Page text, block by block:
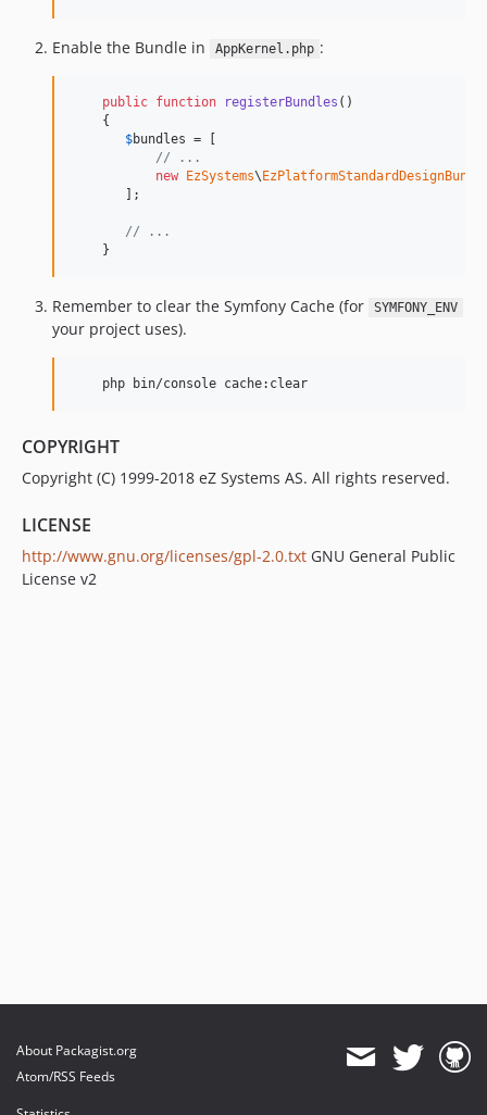
dev-snapshot-master
dev-add-pr-base-check
Enable the Bundle in AppKernel.php :
public function registerBundles ()
    {
$bundles = [
// ...
new
EzSystems\
       ];
// ...
    }
Remember to clear the Symfony Cache (for SYMFONY_ENV
your project uses).
    php bin/console cache:clear
COPYRIGHT
Copyright (C) 1999-2018 eZ Systems AS. All rights reserved.
LICENSE
http://www.gnu.org/licenses/gpl-2.0.txt GNU General Public
License v2
About Packagist.org
Atom/RSS Feeds